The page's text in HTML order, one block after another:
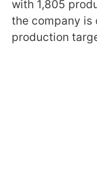
with 1,805
the company is
production